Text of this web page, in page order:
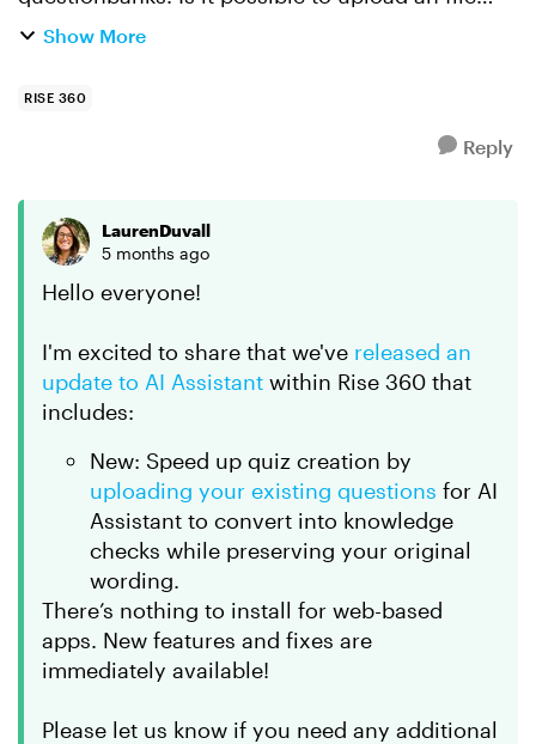
with all questions into the question bank in stead
Show More
RISE 360
Reply
LaurenDuvall
5 months ago
Hello everyone!
I'm excited to share that we've released an
update to AI Assistant within Rise 360 that
includes:
New: Speed up quiz creation by
uploading your existing questions for AI
Assistant to convert into knowledge
checks while preserving your original
wording.
There’s nothing to install for web-based
apps. New features and fixes are
immediately available!
Please let us know if you need any additional